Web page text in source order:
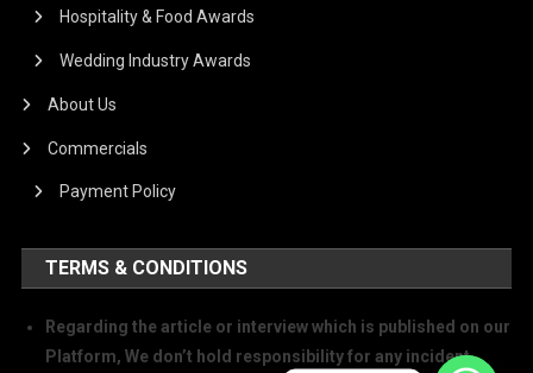
Hospitality & Food Awards
Wedding Industry Awards
About Us
Commercials
Payment Policy
TERMS & CONDITIONS
Regarding the article or interview which is published on our
Platform, We don’t hold responsibility for any incident